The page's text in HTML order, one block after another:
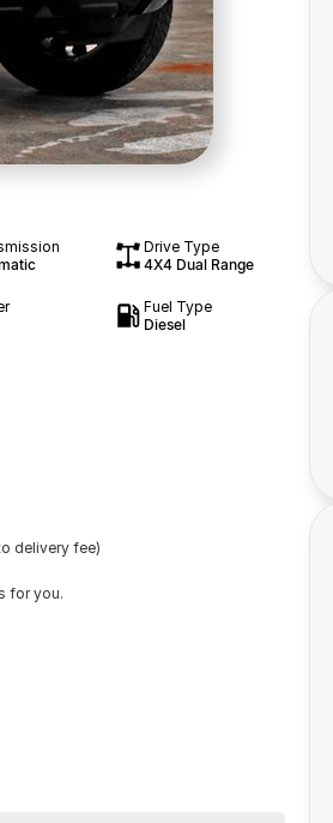
Drive Type
4X4 Dual Range
Fuel Type
Diesel
delivery fee)
for you.